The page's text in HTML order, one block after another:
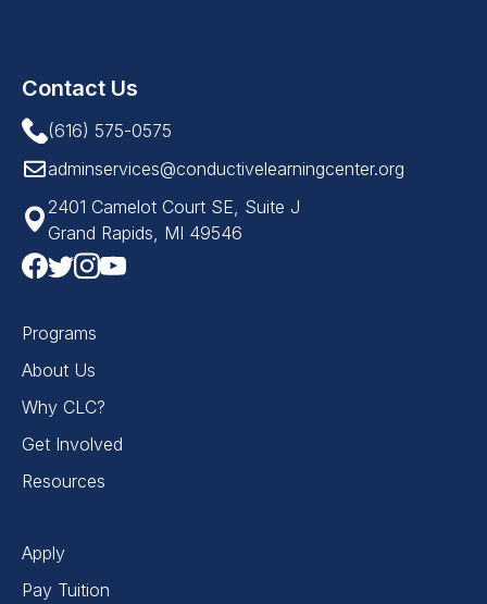
Contact Us
(616) 575-0575
adminservices@conductivelearningcenter.org
2401 Camelot Court SE, Suite J
Grand Rapids, MI 49546
Programs
About Us
Why CLC?
Get Involved
Resources
Apply
Pay Tuition